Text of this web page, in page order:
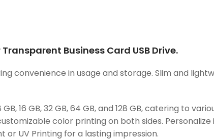
Business Card USB Drive.
convenience in usage and storage. Slim and
16 GB, 32 GB, 64 GB, and 128 GB, catering to
color printing on both sides.
or UV Printing for a lasting impression.